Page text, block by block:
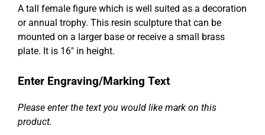
A tall female figure which is well suited as a decoration
or annual trophy. This resin sculpture that can be
mounted on a larger base or receive a small brass
plate. It is 16″ in height.
Enter Engraving/Marking Text
Please enter the text you would like mark on this
product.